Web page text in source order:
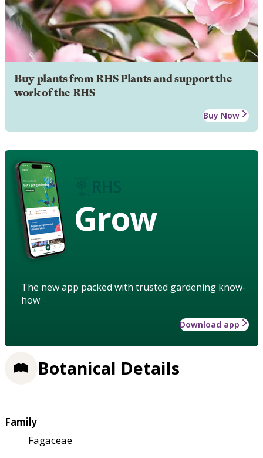
Buy plants from RHS Plants and support the
work of the RHS
Buy Now
Grow
The new app packed with trusted gardening know-
how
Download app
Botanical Details
Family
Fagaceae